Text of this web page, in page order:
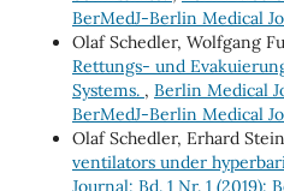
BerMedJ-Berlin Medical
Olaf Schedler, Wolfgang
Rettungs- und
Systems. , Berlin Medical
BerMedJ-Berlin Medical
Olaf Schedler, Erhard
ventilators under
Journal: Bd. 1 Nr. 1